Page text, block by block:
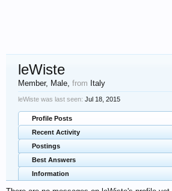
leWiste
Member, Male, from Italy
leWiste was last seen: Jul 18, 2015
Profile Posts
Recent Activity
Postings
Best Answers
Information